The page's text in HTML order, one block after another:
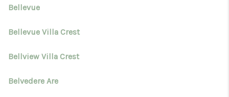
Bellevue
Bellevue Villa Crest
Bellview Villa Crest
Belvedere Are